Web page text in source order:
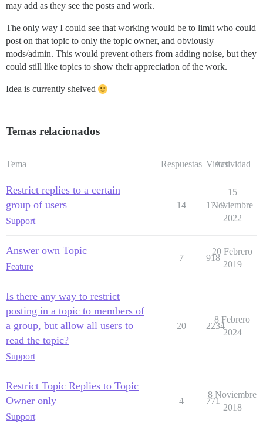
may add as they see the posts and work.
The only way I could see that working would be to limit who could
post on that topic to only the topic owner, and obviously
mods/admin. This would prevent others from adding noise, but they
could still like topics to show their appreciation of the work.
Idea is currently shelved
Temas relacionados
Tema Respuestas Vistas
Actividad
Restrict replies to a certain
group of users
Support
14 1719
15
Noviembre
2022
Answer own Topic
Feature
7 918
20 Febrero
2019
Is there any way to restrict
posting in a topic to members of
a group, but allow all users to
read the topic?
Support
20 2234
8 Febrero
2024
Restrict Topic Replies to Topic
Owner only
Support
4 771
8 Noviembre
2018